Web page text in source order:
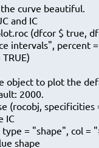
curve beautiful.
and IC
(dfcor $ true,
intervals", percent =
object to plot the
2000.
(rocobj, specificities
IC
type = "shape", col =
shape